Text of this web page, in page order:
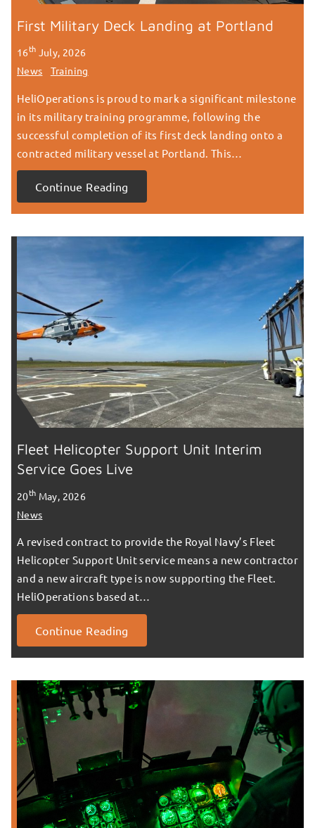
First Military Deck Landing at Portland
16th July, 2026
News
Training
HeliOperations is proud to mark a significant milestone
in its military training programme, following the
successful completion of its first deck landing onto a
contracted military vessel at Portland. This…
Continue Reading
Fleet Helicopter Support Unit Interim
Service Goes Live
20th May, 2026
News
A revised contract to provide the Royal Navy’s Fleet
Helicopter Support Unit service means a new contractor
and a new aircraft type is now supporting the Fleet.
HeliOperations based at…
Continue Reading